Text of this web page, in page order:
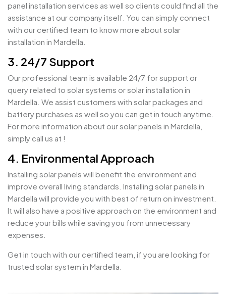
panel installation services as well so clients could find all the
assistance at our company itself. You can simply connect
with our certified team to know more about solar
installation in Mardella.
3. 24/7 Support
Our professional team is available 24/7 for support or
query related to solar systems or solar installation in
Mardella. We assist customers with solar packages and
battery purchases as well so you can get in touch anytime.
For more information about our solar panels in Mardella,
simply call us at !
4. Environmental Approach
Installing solar panels will benefit the environment and
improve overall living standards. Installing solar panels in
Mardella will provide you with best of return on investment.
It will also have a positive approach on the environment and
reduce your bills while saving you from unnecessary
expenses.
Get in touch with our certified team, if you are looking for
trusted solar system in Mardella.